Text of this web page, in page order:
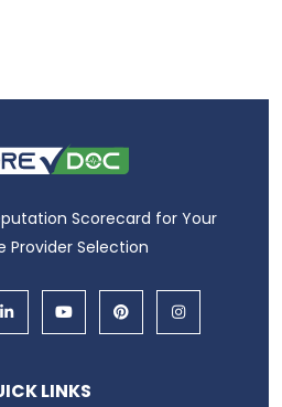
Scorecard for Your
Provider Selection
LINKS